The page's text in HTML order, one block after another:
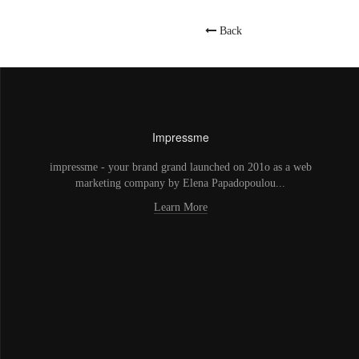
Back
Impressme
impressme - your brand grand launched on 201o as a web
marketing company by Elena Papadopoulou...
Learn More